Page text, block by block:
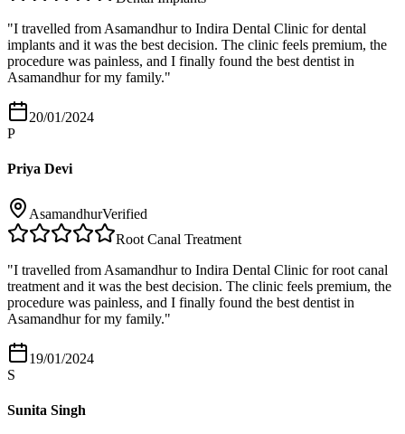
"I travelled from Asamandhur to Indira Dental Clinic for dental
implants and it was the best decision. The clinic feels premium, the
procedure was painless, and I finally found the best dentist in
Asamandhur for my family."
20/01/2024
P
Priya Devi
AsamandhurVerified
Root Canal Treatment
"I travelled from Asamandhur to Indira Dental Clinic for root canal
treatment and it was the best decision. The clinic feels premium, the
procedure was painless, and I finally found the best dentist in
Asamandhur for my family."
19/01/2024
S
Sunita Singh